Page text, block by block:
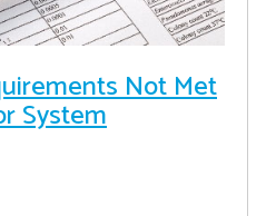
Not Met
System